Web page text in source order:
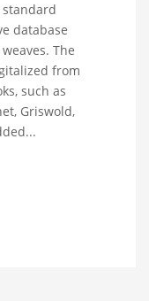
database
The
from
such as
Griswold,